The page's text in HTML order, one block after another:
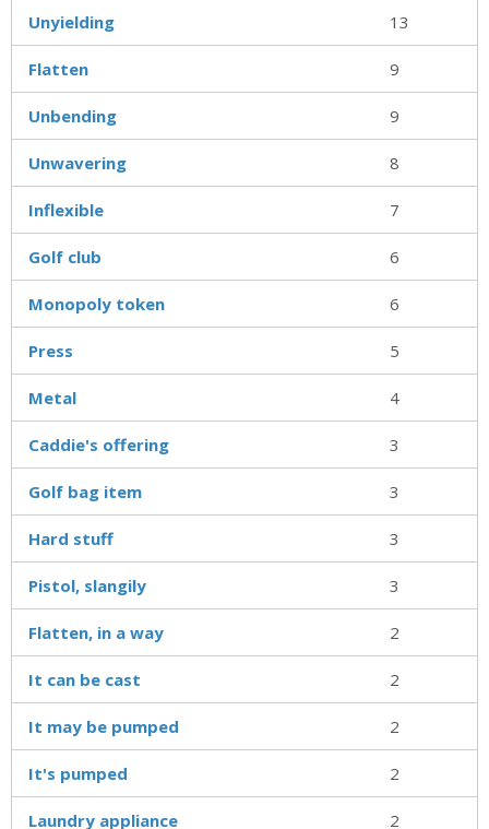
Unyielding 13
Flatten 9
Unbending 9
Unwavering 8
Inflexible 7
Golf club 6
Monopoly token 6
Press 5
Metal 4
Caddie's offering 3
Golf bag item 3
Hard stuff 3
Pistol, slangily 3
Flatten, in a way 2
It can be cast 2
It may be pumped 2
It's pumped 2
Laundry appliance 2